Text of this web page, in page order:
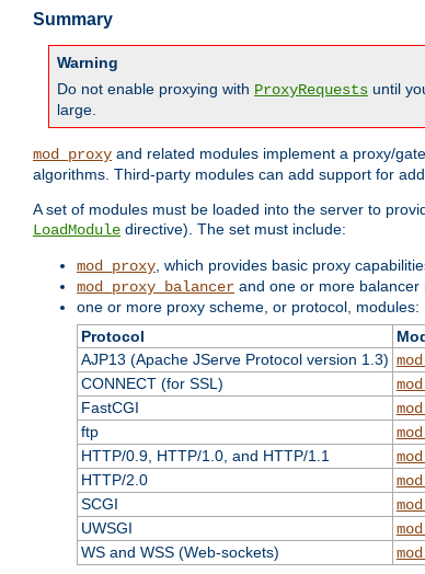
Summary
Warning
Do not enable proxying with ProxyRequests until
large.
mod_proxy and related modules implement a proxy/
algorithms. Third-party modules can add support for
A set of modules must be loaded into the server to
LoadModule directive). The set must include:
mod_proxy , which provides basic proxy
mod_proxy_balancer and one or more
one or more proxy scheme, or protocol, modules:
Protocol
AJP13 (Apache JServe Protocol version 1.3)
CONNECT (for SSL)
FastCGI
ftp
HTTP/0.9, HTTP/1.0, and HTTP/1.1
HTTP/2.0
SCGI
UWSGI
WS and WSS (Web-sockets)